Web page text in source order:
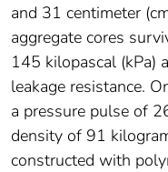
and 31 centimeter
aggregate cores
145 kilopascal (kPa)
leakage resistance.
a pressure pulse of
density of 91
constructed with